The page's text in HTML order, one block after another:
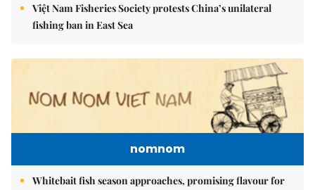
Việt Nam Fisheries Society protests China’s unilateral
fishing ban in East Sea
nomnom
Whitebait fish season approaches, promising flavour for